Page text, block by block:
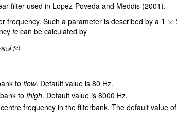
filter used in Lopez-Poveda and Meddis (2001).
frequency. Such a parameter is described by a
fccan be calculated by
g10(f
to flow. Default value is 80 Hz.
to fhigh. Default value is 8000 Hz.
frequency in the filterbank. The default value of